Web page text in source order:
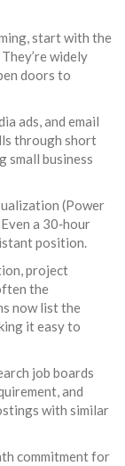
start with the
widely
doors to
ads, and email
through short
small business
(Power
a 30‑hour
position.
project
the
now list the
it easy to
job boards
and
with similar
commitment for